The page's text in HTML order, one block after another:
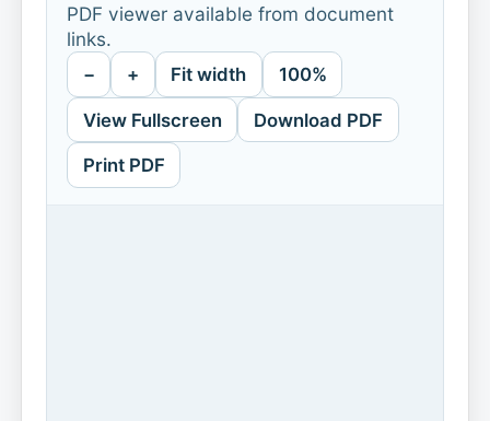
PDF viewer available from document
links.
− + Fit width 100%
View Fullscreen Download PDF
Print PDF